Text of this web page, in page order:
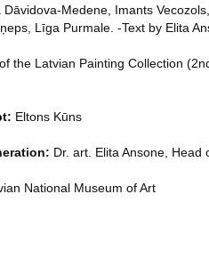
Medene, Imants
Līga Purmale. -Text by Elita
the Latvian Painting Collection
Eltons Kūns
Dr. art. Elita Ansone, Head
National Museum of Art